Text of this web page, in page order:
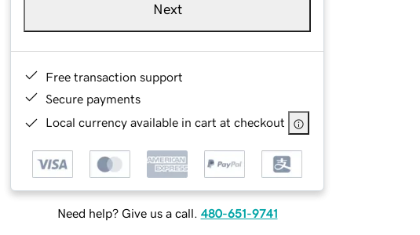
Next
Free transaction support
Secure payments
Local currency available in cart at checkout
Need help? Give us a call. 480-651-9741